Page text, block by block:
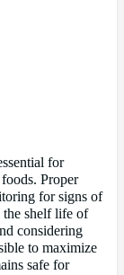
for
Proper
for signs of
the shelf life of
considering
to maximize
safe for